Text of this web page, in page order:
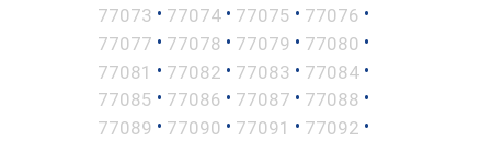
77073 • 77074 • 77075 • 77076 •
77077 • 77078 • 77079 • 77080 •
77081 • 77082 • 77083 • 77084 •
77085 • 77086 • 77087 • 77088 •
77089 • 77090 • 77091 • 77092 •